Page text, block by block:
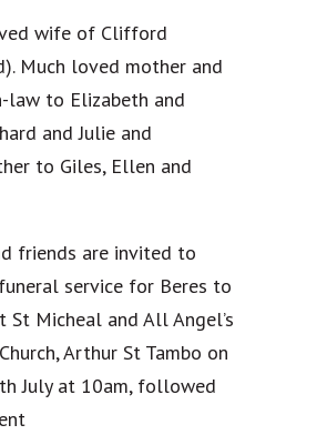
wife of Clifford
Much loved mother and
law to Elizabeth and
and Julie and
to Giles, Ellen and
friends are invited to
service for Beres to
St Micheal and All Angel’s
Arthur St Tambo on
July at 10am, followed